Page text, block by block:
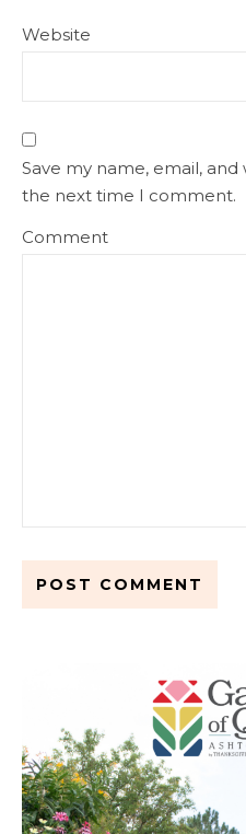
Website
Save my name, email,
the next time I comment.
Comment